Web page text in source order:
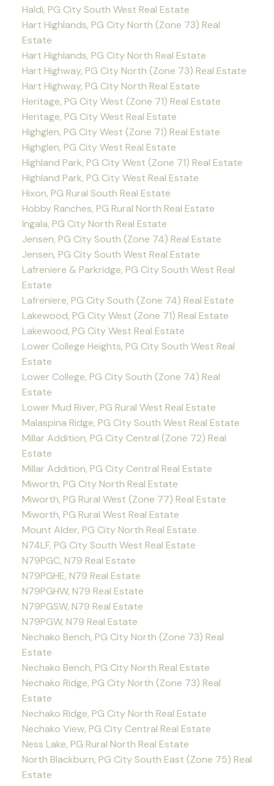
Haldi, PG City South West Real Estate
Hart Highlands, PG City North (Zone 73) Real
Estate
Hart Highlands, PG City North Real Estate
Hart Highway, PG City North (Zone 73) Real Estate
Hart Highway, PG City North Real Estate
Heritage, PG City West (Zone 71) Real Estate
Heritage, PG City West Real Estate
Highglen, PG City West (Zone 71) Real Estate
Highglen, PG City West Real Estate
Highland Park, PG City West (Zone 71) Real Estate
Highland Park, PG City West Real Estate
Hixon, PG Rural South Real Estate
Hobby Ranches, PG Rural North Real Estate
Ingala, PG City North Real Estate
Jensen, PG City South (Zone 74) Real Estate
Jensen, PG City South West Real Estate
Lafreniere & Parkridge, PG City South West Real
Estate
Lafreniere, PG City South (Zone 74) Real Estate
Lakewood, PG City West (Zone 71) Real Estate
Lakewood, PG City West Real Estate
Lower College Heights, PG City South West Real
Estate
Lower College, PG City South (Zone 74) Real
Estate
Lower Mud River, PG Rural West Real Estate
Malaspina Ridge, PG City South West Real Estate
Millar Addition, PG City Central (Zone 72) Real
Estate
Millar Addition, PG City Central Real Estate
Miworth, PG City North Real Estate
Miworth, PG Rural West (Zone 77) Real Estate
Miworth, PG Rural West Real Estate
Mount Alder, PG City North Real Estate
N74LF, PG City South West Real Estate
N79PGC, N79 Real Estate
N79PGHE, N79 Real Estate
N79PGHW, N79 Real Estate
N79PGSW, N79 Real Estate
N79PGW, N79 Real Estate
Nechako Bench, PG City North (Zone 73) Real
Estate
Nechako Bench, PG City North Real Estate
Nechako Ridge, PG City North (Zone 73) Real
Estate
Nechako Ridge, PG City North Real Estate
Nechako View, PG City Central Real Estate
Ness Lake, PG Rural North Real Estate
North Blackburn, PG City South East (Zone 75) Real
Estate